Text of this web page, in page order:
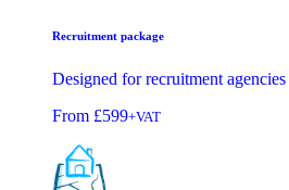
Recruitment package
Designed for recruitment agencies
From £599+VAT